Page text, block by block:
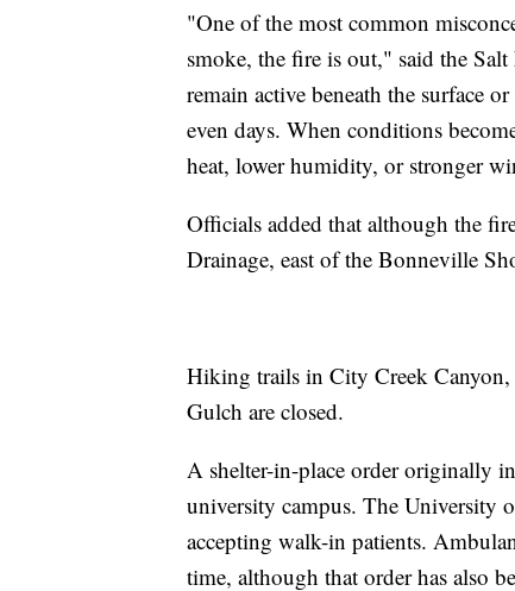
"One of the most common
smoke, the fire is out," said the
remain active beneath the surface
even days. When conditions
heat, lower humidity, or stronger
Officials added that although the
Drainage, east of the Bonneville
Hiking trails in City Creek
Gulch are closed.
A shelter-in-place order originally
university campus. The University
accepting walk-in patients.
time, although that order has also